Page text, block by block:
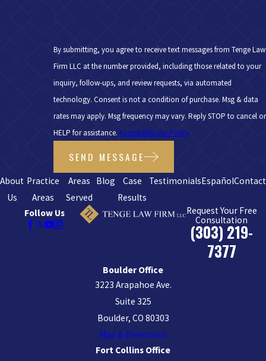
By submitting, you agree to receive text messages from Tenge Law
Firm LLC at the number provided, including those related to your
inquiry, follow-ups, and review requests, via automated
technology. Consent is not a condition of purchase. Msg & data
rates may apply. Msg frequency may vary. Reply STOP to cancel or
HELP for assistance. Acceptable Use Policy
SEND MESSAGE
About
Us
Practice
Areas
Areas
Served
Blog
Case
Results
TestimonialsEspañolContact
Follow Us
Request Your Free
Consultation
(303) 219-
7377
Boulder Office
3223 Arapahoe Ave.
Suite 325
Boulder, CO 80303
Map & Directions
Fort Collins Office